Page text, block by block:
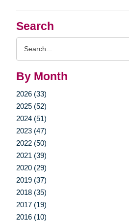
Search
By Month
2026 (33)
2025 (52)
2024 (51)
2023 (47)
2022 (50)
2021 (39)
2020 (29)
2019 (37)
2018 (35)
2017 (19)
2016 (10)